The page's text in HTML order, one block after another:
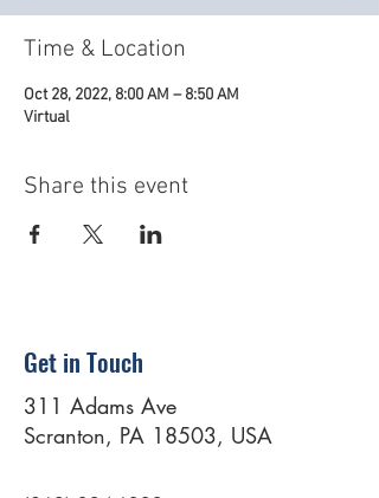
Time & Location
Oct 28, 2022, 8:00 AM – 8:50 AM
Virtual
Share this event
Get in Touch
311 Adams Ave
Scranton, PA 18503, USA